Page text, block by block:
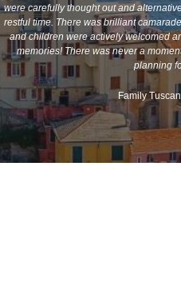
were carefully thought out and
restful time. There was brilliant
and children were actively welcomed
memories! There was never a
planning
Family